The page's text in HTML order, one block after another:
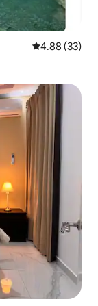
4.88 out of 5
4.88 (33)